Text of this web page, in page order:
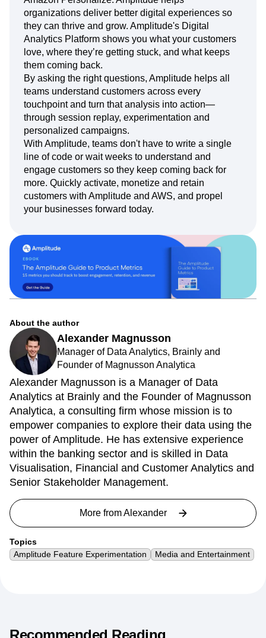
organizations deliver better digital experiences so
they can thrive and grow. Amplitude's Digital
Analytics Platform shows you what your customers
love, where they’re getting stuck, and what keeps
them coming back.
By asking the right questions, Amplitude helps all
teams understand customers across every
touchpoint and turn that analysis into action—
through session replay, experimentation and
personalized campaigns.
With Amplitude, teams don't have to write a single
line of code or wait weeks to understand and
engage customers so they keep coming back for
more. Quickly activate, monetize and retain
customers with Amplitude and AWS, and propel
your businesses forward today.
About the author
Alexander Magnusson
Manager of Data Analytics, Brainly and
Founder of Magnusson Analytica
Alexander Magnusson is a Manager of Data
Analytics at Brainly and the Founder of Magnusson
Analytica, a consulting firm whose mission is to
empower companies to explore their data using the
power of Amplitude. He has extensive experience
within the banking sector and is skilled in Data
Visualisation, Financial and Customer Analytics and
Senior Stakeholder Management.
More fromAlexander
Topics
Amplitude Feature Experimentation
Media and Entertainment